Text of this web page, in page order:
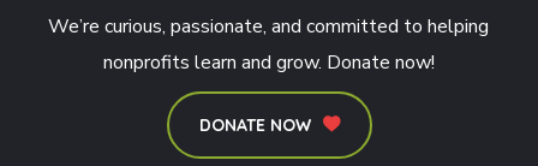
We’re curious, passionate, and committed to helping
nonprofits learn and grow. Donate now!
DONATE NOW